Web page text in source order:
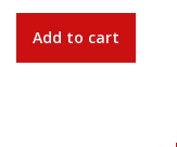
Add to cart